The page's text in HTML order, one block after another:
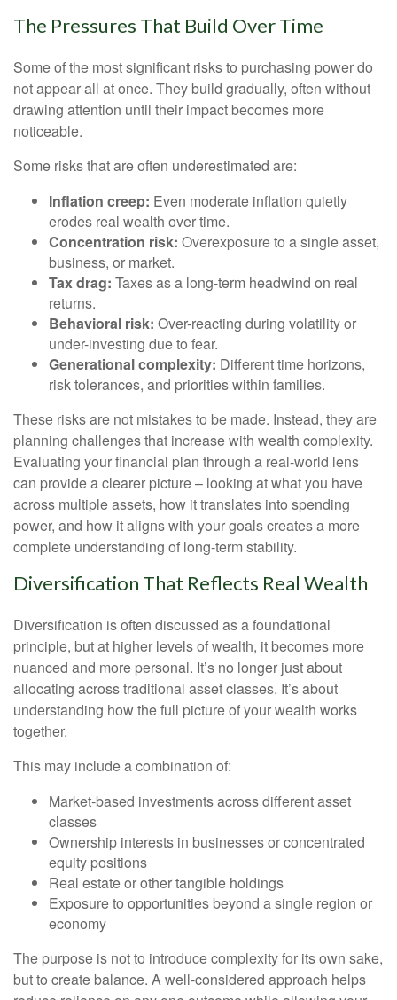
The Pressures That Build Over Time
Some of the most significant risks to purchasing power do
not appear all at once. They build gradually, often without
drawing attention until their impact becomes more
noticeable.
Some risks that are often underestimated are:
Inflation creep: Even moderate inflation quietly
erodes real wealth over time.
Concentration risk: Overexposure to a single asset,
business, or market.
Tax drag: Taxes as a long-term headwind on real
returns.
Behavioral risk: Over-reacting during volatility or
under-investing due to fear.
Generational complexity: Different time horizons,
risk tolerances, and priorities within families.
These risks are not mistakes to be made. Instead, they are
planning challenges that increase with wealth complexity.
Evaluating your financial plan through a real-world lens
can provide a clearer picture – looking at what you have
across multiple assets, how it translates into spending
power, and how it aligns with your goals creates a more
complete understanding of long-term stability.
Diversification That Reflects Real Wealth
Diversification is often discussed as a foundational
principle, but at higher levels of wealth, it becomes more
nuanced and more personal. It’s no longer just about
allocating across traditional asset classes. It’s about
understanding how the full picture of your wealth works
together.
This may include a combination of:
Market-based investments across different asset
classes
Ownership interests in businesses or concentrated
equity positions
Real estate or other tangible holdings
Exposure to opportunities beyond a single region or
economy
The purpose is not to introduce complexity for its own sake,
but to create balance. A well-considered approach helps